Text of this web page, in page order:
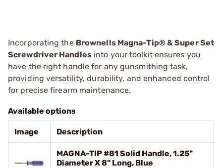
Incorporating the Brownells Magna-Tip® & Super Set
Screwdriver Handlesinto your toolkit ensures you
have the right handle for any gunsmithing task,
providing versatility, durability, and enhanced control
for precise firearm maintenance.
Available options
Image Description
MAGNA-TIP #81 Solid Handle, 1.25"
Diameter X 8" Long, Blue